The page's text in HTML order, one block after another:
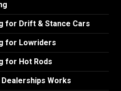
for Drift & Stance Cars
for Lowriders
for Hot Rods
Works